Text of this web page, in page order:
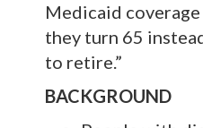
Medicaid
they turn 65
to retire.”
BACKGROUND